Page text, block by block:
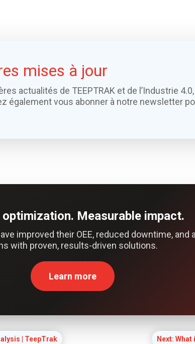
mises à jour
actualités de TEEPTRAK et de l’Industrie
également vous abonner à notre newsletter
optimization. Measurable impact.
improved their OEE, reduced downtime, and
with proven, results-driven solutions.
Learn more
| TeepTrak Next: